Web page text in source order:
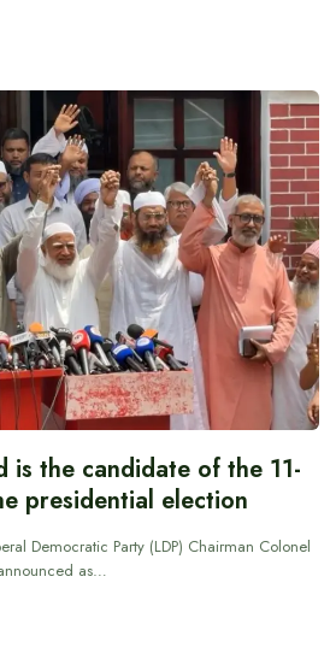
is the candidate of the 11-
presidential election
Democratic Party (LDP) Chairman Colonel
as…